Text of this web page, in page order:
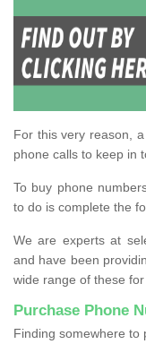
For this very reason,
phone calls to keep in
To buy phone
to do is complete the
We are experts at
and have been
wide range of these for
Purchase Phone
Finding somewhere to